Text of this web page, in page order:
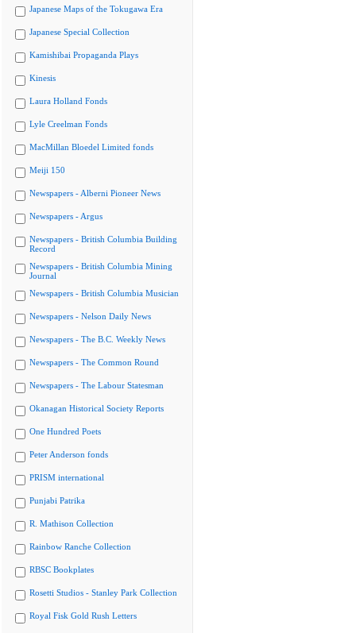
Japanese Maps of the Tokugawa Era
Japanese Special Collection
Kamishibai Propaganda Plays
Kinesis
Laura Holland Fonds
Lyle Creelman Fonds
MacMillan Bloedel Limited fonds
Meiji 150
Newspapers - Alberni Pioneer News
Newspapers - Argus
Newspapers - British Columbia Building
Record
Newspapers - British Columbia Mining
Journal
Newspapers - British Columbia Musician
Newspapers - Nelson Daily News
Newspapers - The B.C. Weekly News
Newspapers - The Common Round
Newspapers - The Labour Statesman
Okanagan Historical Society Reports
One Hundred Poets
Peter Anderson fonds
PRISM international
Punjabi Patrika
R. Mathison Collection
Rainbow Ranche Collection
RBSC Bookplates
Rosetti Studios - Stanley Park Collection
Royal Fisk Gold Rush Letters